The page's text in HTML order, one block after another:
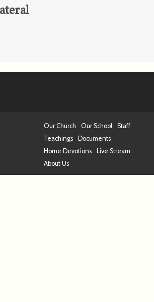
Our Church Our School
Staff
Teachings
Documents
Home Devotions
Live Stream
About Us